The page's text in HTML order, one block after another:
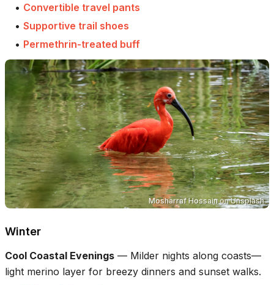
• Convertible travel pants
• Supportive trail shoes
• Permethrin-treated buff
Mosharraf HossainonUnsplash
Winter
Cool Coastal Evenings — Milder nights along coasts—
light merino layer for breezy dinners and sunset walks.